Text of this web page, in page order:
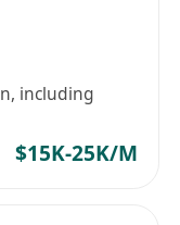
Mandarin.
通能力。
including
$15K-25K/M